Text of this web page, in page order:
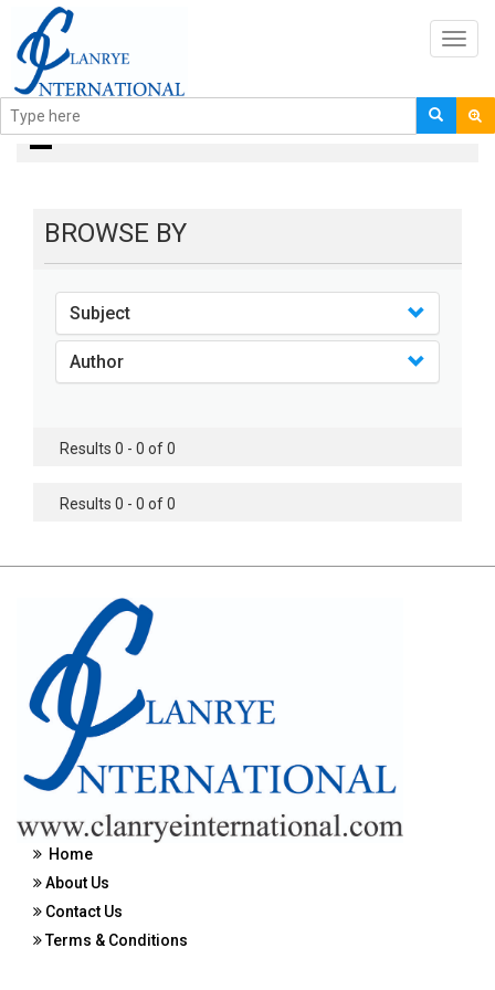
books
BROWSE BY
Subject
Author
Results 0 - 0 of 0
Results 0 - 0 of 0
Home
About Us
Contact Us
Terms & Conditions